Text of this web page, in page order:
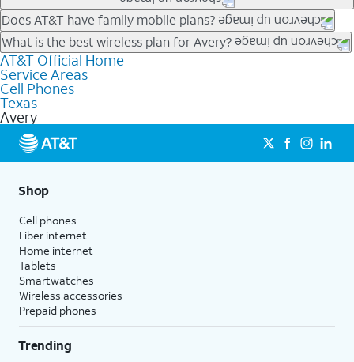
the newest deals on popular phones in .
AT&T has a variety of cell phone deals for everyone. Trade-in
deals for the newest iPhone & Samsung phones can help
lower the price. Other phones deals don’t need a trade-in at all,
making it easy to save.
Does AT&T have family mobile plans?
Yes, and with Unlimited Your Way, you can pick a plan for each
line on your account. All plans include unlimited talk, text &
data, AT&T 5G, and AT&T ActiveArmorSM security. Plan
choices for each line differ based on price and included
features like hotspot data, 4K UHD, and HBO Max so you can
get a perfect match for each family member.
What is the best wireless plan for Avery?
The best AT&T cell phone plan will depend on your personal
needs and budget. The AT&T Unlimited Elite® plan provides
unlimited talk, text, & high-speed data that can’t slow down
based on how much you use, as well as access to 4K UHD
streaming, and 5G access on eligible phones.
5G not available everywhere. Go to
att.com/5Gforyou for
details.
AT&T Official Home
Service Areas
Cell Phones
Texas
Avery
Shop
Cell phones
Fiber internet
Home internet
Tablets
Smartwatches
Wireless accessories
Prepaid phones
Trending